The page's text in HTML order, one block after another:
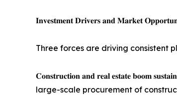
𝐈𝐧𝐯𝐞𝐬𝐭𝐦𝐞𝐧𝐭 𝐃𝐫𝐢𝐯𝐞𝐫𝐬 𝐚𝐧𝐝 𝐌𝐚𝐫𝐤𝐞𝐭
Three forces are driving consistent
𝐂𝐨𝐧𝐬𝐭𝐫𝐮𝐜𝐭𝐢𝐨𝐧 𝐚𝐧𝐝 𝐫𝐞𝐚𝐥 𝐞𝐬𝐭𝐚𝐭𝐞 𝐛𝐨𝐨𝐦
large-scale procurement of